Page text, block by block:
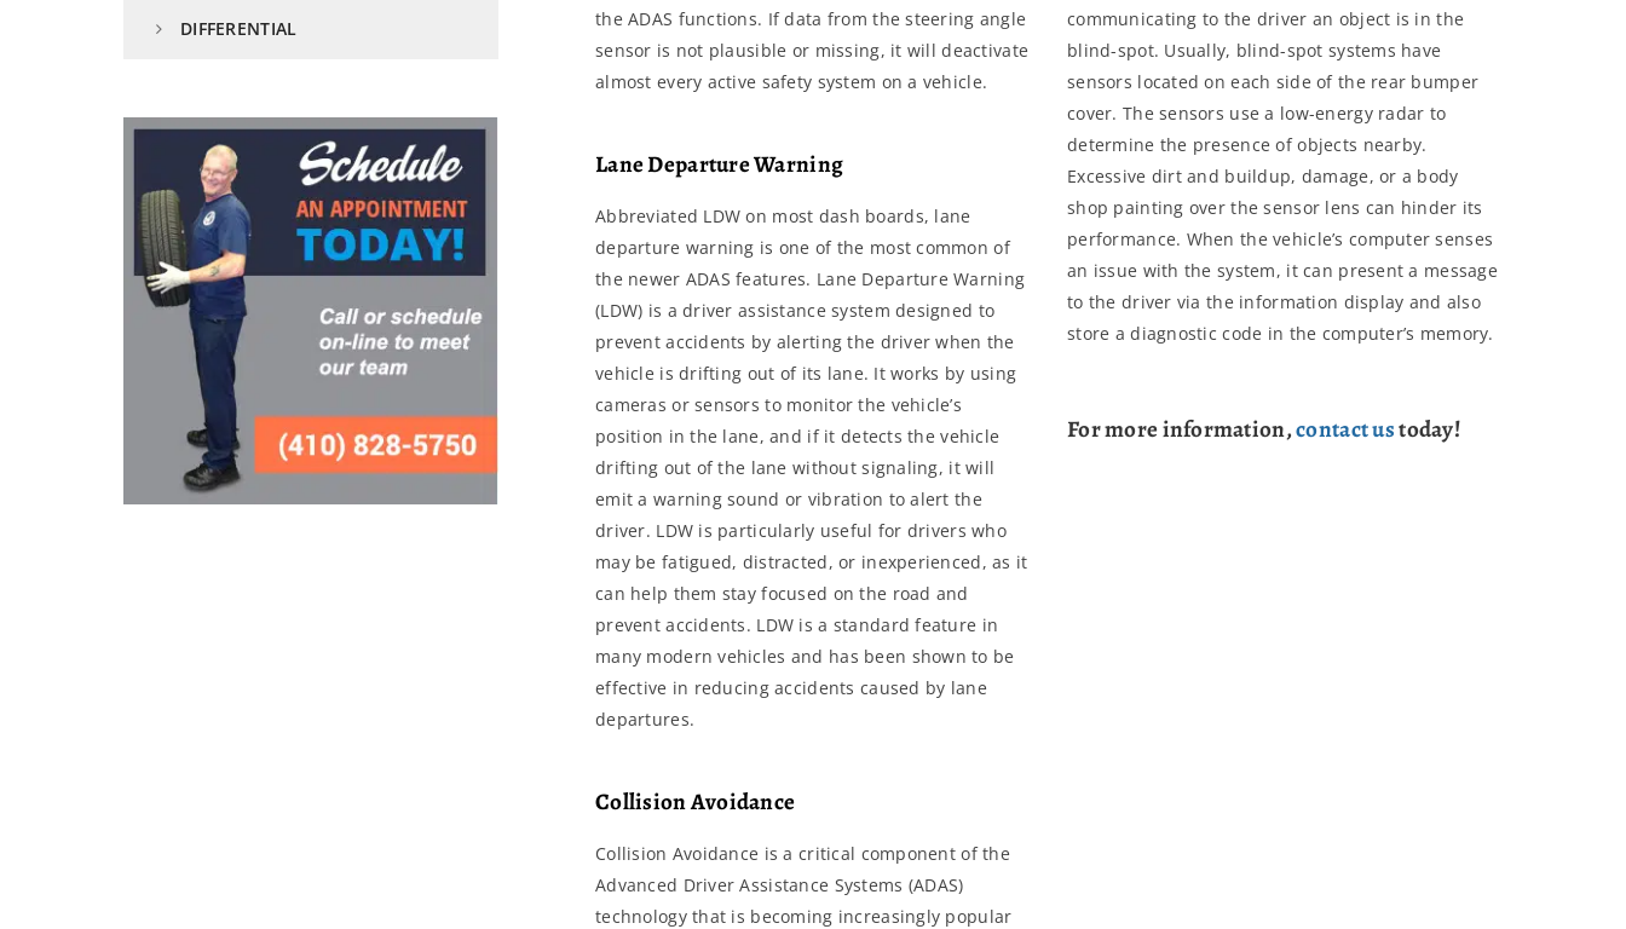
DIFFERENTIAL
the ADAS functions. If data from the steering angle
sensor is not plausible or missing, it will deactivate
almost every active safety system on a vehicle.
Lane Departure Warning
Abbreviated LDW on most dash boards, lane
departure warning is one of the most common of
the newer ADAS features. Lane Departure Warning
(LDW) is a driver assistance system designed to
prevent accidents by alerting the driver when the
vehicle is drifting out of its lane. It works by using
cameras or sensors to monitor the vehicle’s
position in the lane, and if it detects the vehicle
drifting out of the lane without signaling, it will
emit a warning sound or vibration to alert the
driver. LDW is particularly useful for drivers who
may be fatigued, distracted, or inexperienced, as it
can help them stay focused on the road and
prevent accidents. LDW is a standard feature in
many modern vehicles and has been shown to be
effective in reducing accidents caused by lane
departures.
Collision Avoidance
Collision Avoidance is a critical component of the
Advanced Driver Assistance Systems (ADAS)
technology that is becoming increasingly popular
communicating to the driver an object is in the
blind-spot. Usually, blind-spot systems have
sensors located on each side of the rear bumper
cover. The sensors use a low-energy radar to
determine the presence of objects nearby.
Excessive dirt and buildup, damage, or a body
shop painting over the sensor lens can hinder its
performance. When the vehicle’s computer senses
an issue with the system, it can present a message
to the driver via the information display and also
store a diagnostic code in the computer’s memory.
For more information,contact ustoday!